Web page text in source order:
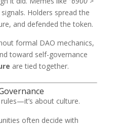
Holders spread the
and defended the token.
formal DAO mechanics,
toward self-governance
are tied together.
about culture.
often decide with